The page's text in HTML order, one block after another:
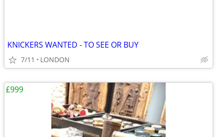
KNICKERS WANTED - TO SEE OR BUY
7/11 LONDON
£999